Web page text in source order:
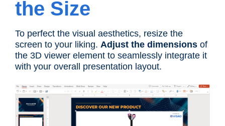
the Size
To perfect the visual aesthetics, resize the
screen to your liking. Adjust the dimensions of
the 3D viewer element to seamlessly integrate it
with your overall presentation layout.